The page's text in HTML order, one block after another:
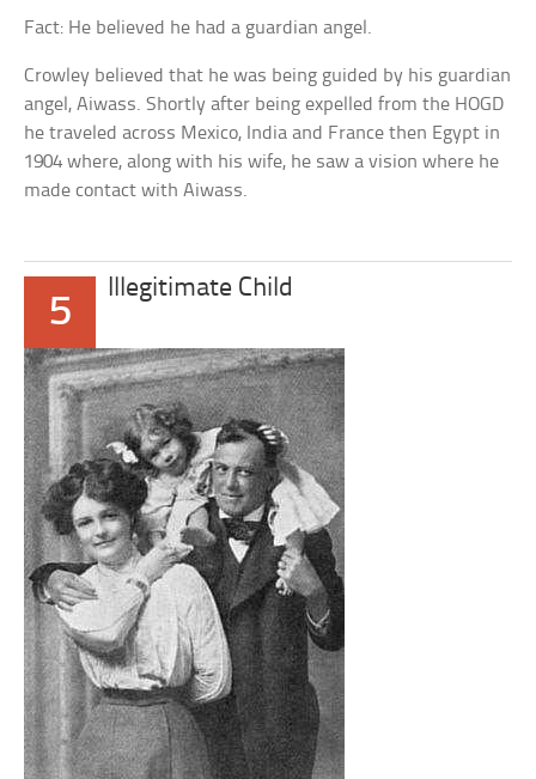
Fact: He believed he had a guardian angel.
Crowley believed that he was being guided by his guardian
angel, Aiwass. Shortly after being expelled from the HOGD
he traveled across Mexico, India and France then Egypt in
1904 where, along with his wife, he saw a vision where he
made contact with Aiwass.
5
Illegitimate Child